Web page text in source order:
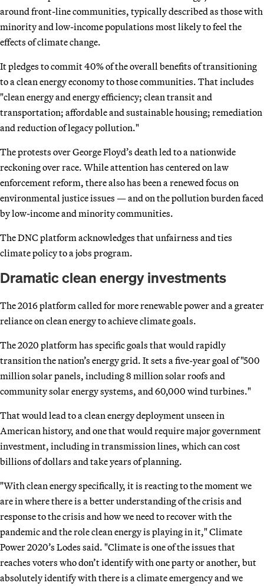
around front-line communities, typically described as those with
minority and low-income populations most likely to feel the
effects of climate change.
It pledges to commit 40% of the overall benefits of transitioning
to a clean energy economy to those communities. That includes
"clean energy and energy efficiency; clean transit and
transportation; affordable and sustainable housing; remediation
and reduction of legacy pollution."
The protests over George Floyd’s death led to a nationwide
reckoning over race. While attention has centered on law
enforcement reform, there also has been a renewed focus on
environmental justice issues — and on the pollution burden faced
by low-income and minority communities.
The DNC platform acknowledges that unfairness and ties
climate policy to a jobs program.
Dramatic clean energy investments
The 2016 platform called for more renewable power and a greater
reliance on clean energy to achieve climate goals.
The 2020 platform has specific goals that would rapidly
transition the nation’s energy grid. It sets a five-year goal of "500
million solar panels, including 8 million solar roofs and
community solar energy systems, and 60,000 wind turbines."
That would lead to a clean energy deployment unseen in
American history, and one that would require major government
investment, including in transmission lines, which can cost
billions of dollars and take years of planning.
"With clean energy specifically, it is reacting to the moment we
are in where there is a better understanding of the crisis and
response to the crisis and how we need to recover with the
pandemic and the role clean energy is playing in it," Climate
Power 2020’s Lodes said. "Climate is one of the issues that
reaches voters who don’t identify with one party or another, but
absolutely identify with there is a climate emergency and we